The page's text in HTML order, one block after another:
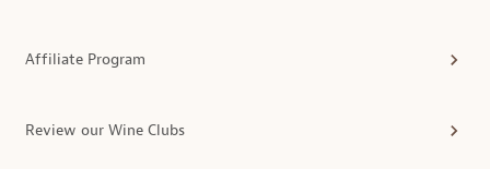
Affiliate Program
Review our Wine Clubs